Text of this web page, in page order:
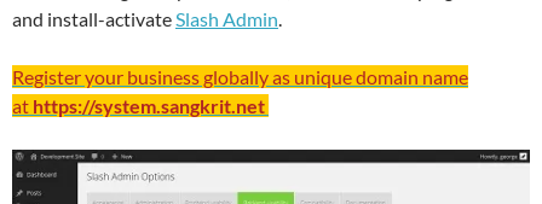
and install-activateSlash Admin.
Register your business globally as unique domain name
at https://system.sangkrit.net